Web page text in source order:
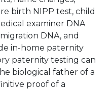
birth NIPP test, child
examiner DNA
DNA, and
in-home paternity
paternity testing can
biological father of a
proof of a